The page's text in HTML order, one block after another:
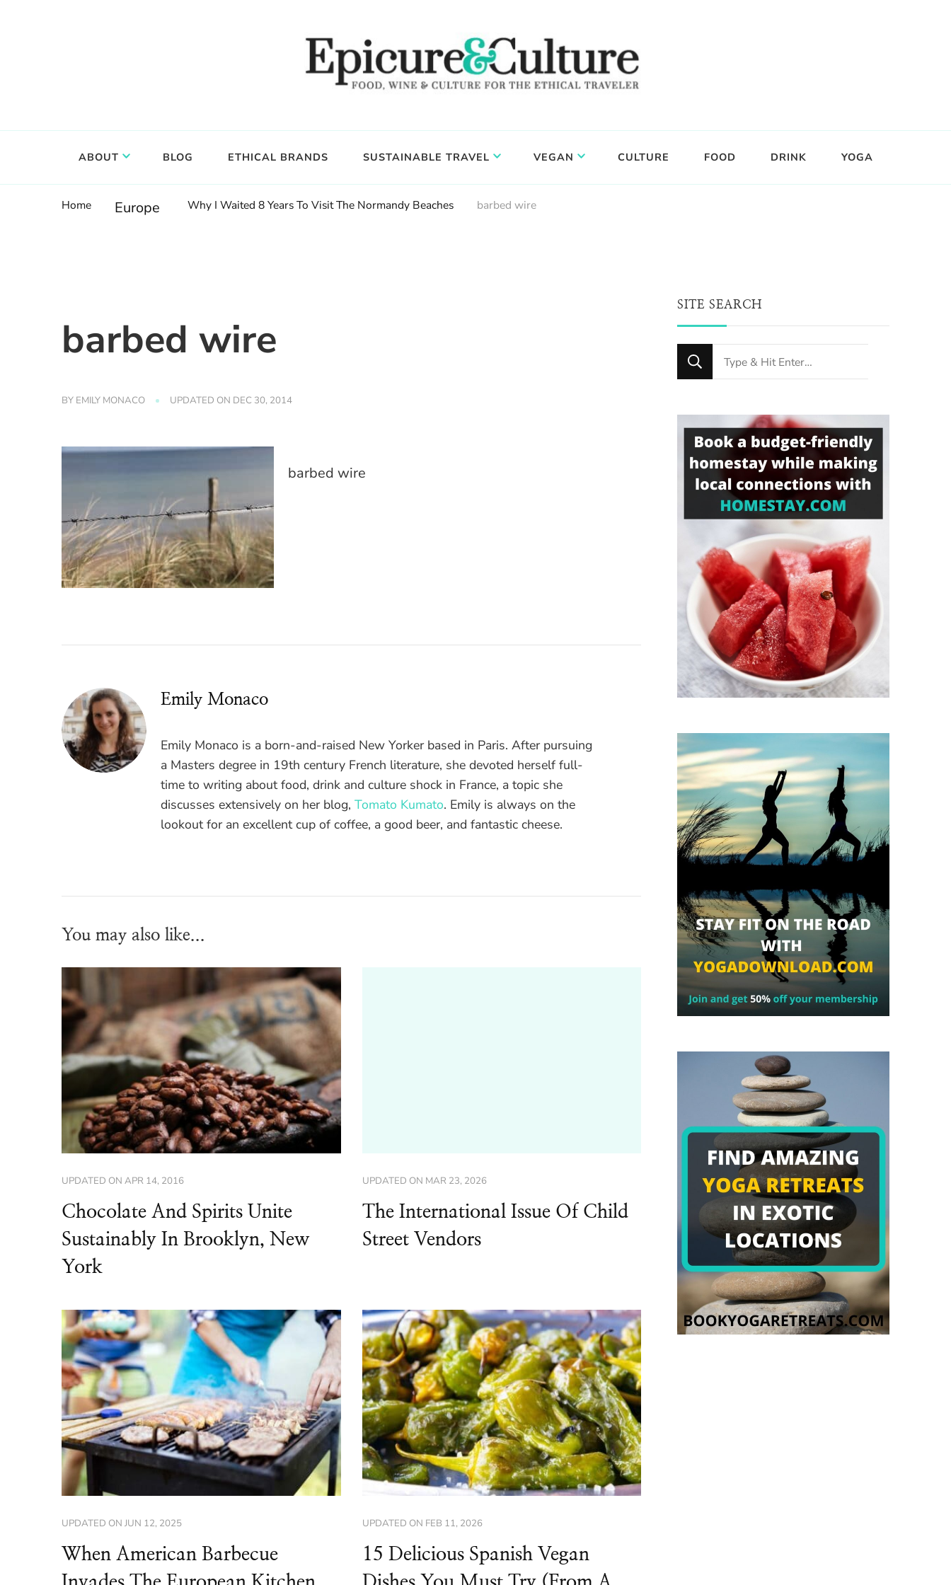
ABOUT BLOG ETHICAL BRANDS SUSTAINABLE TRAVEL VEGAN CULTURE FOOD DRINK YOGA
Home Europe Why I Waited 8 Years To Visit The Normandy Beaches barbed wire
barbed wire
BY EMILY MONACO UPDATED ON DEC 30, 2014
barbed wire
Emily Monaco
Emily Monaco is a born-and-raised New Yorker based in Paris. After pursuing
a Masters degree in 19th century French literature, she devoted herself full-
time to writing about food, drink and culture shock in France, a topic she
discusses extensively on her blog, Tomato Kumato. Emily is always on the
lookout for an excellent cup of coffee, a good beer, and fantastic cheese.
You may also like...
UPDATED ON APR 14, 2016
Chocolate And Spirits Unite
Sustainably In Brooklyn, New
York
UPDATED ON MAR 23, 2026
The International Issue Of Child
Street Vendors
UPDATED ON JUN 12, 2025
When American Barbecue
UPDATED ON FEB 11, 2026
15 Delicious Spanish Vegan
SITE SEARCH
Looking
for